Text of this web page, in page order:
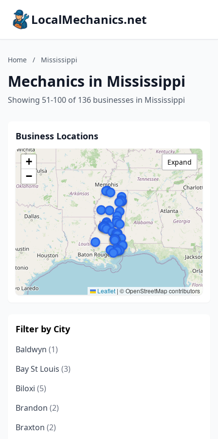
LocalMechanics.net
Home / Mississippi
Mechanics in Mississippi
Showing 51-100 of 136 businesses in Mississippi
Business Locations
+
−
Leaflet | © OpenStreetMap contributors
Expand
Filter by City
Baldwyn (1)
Bay St Louis (3)
Biloxi (5)
Brandon (2)
Braxton (2)